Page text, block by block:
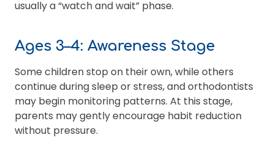
usually a “watch and wait” phase.
Ages 3–4: Awareness Stage
Some children stop on their own, while others
continue during sleep or stress, and orthodontists
may begin monitoring patterns. At this stage,
parents may gently encourage habit reduction
without pressure.